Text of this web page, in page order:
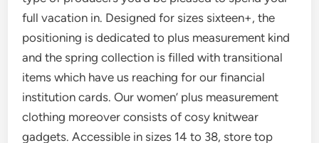
full vacation in. Designed for sizes sixteen+, the
positioning is dedicated to plus measurement kind
and the spring collection is filled with transitional
items which have us reaching for our financial
institution cards. Our women’ plus measurement
clothing moreover consists of cosy knitwear
gadgets. Accessible in sizes 14 to 38, store top